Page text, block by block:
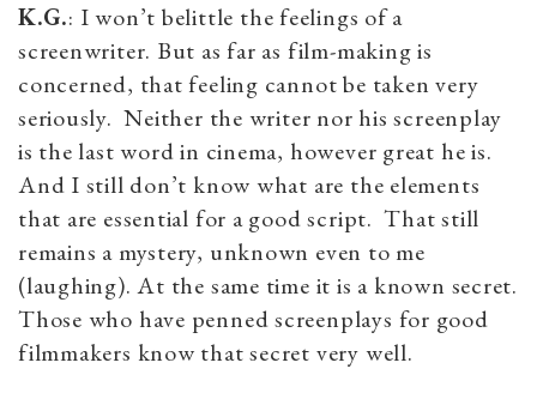
K.G.: I won’t belittle the feelings of a
screenwriter. But as far as film-making is
concerned, that feeling cannot be taken very
seriously. Neither the writer nor his screenplay
is the last word in cinema, however great he is.
And I still don’t know what are the elements
that are essential for a good script. That still
remains a mystery, unknown even to me
(laughing). At the same time it is a known secret.
Those who have penned screenplays for good
filmmakers know that secret very well.